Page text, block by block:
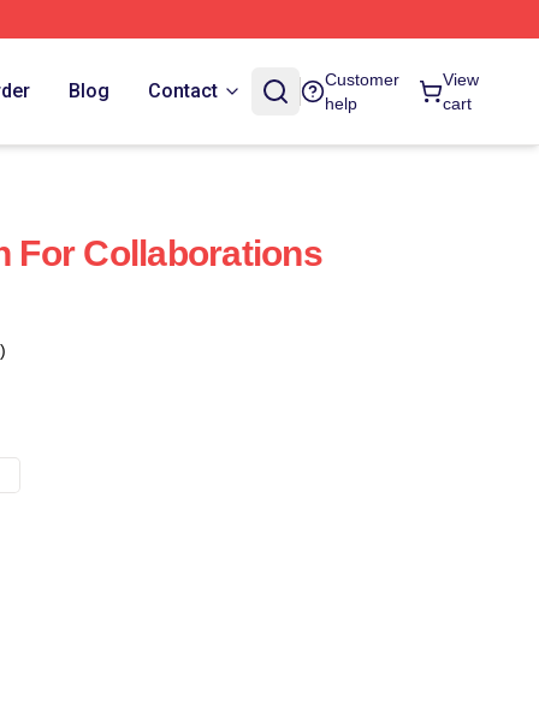
Blog Contact
Customer
help
View
cart
For Collaborations